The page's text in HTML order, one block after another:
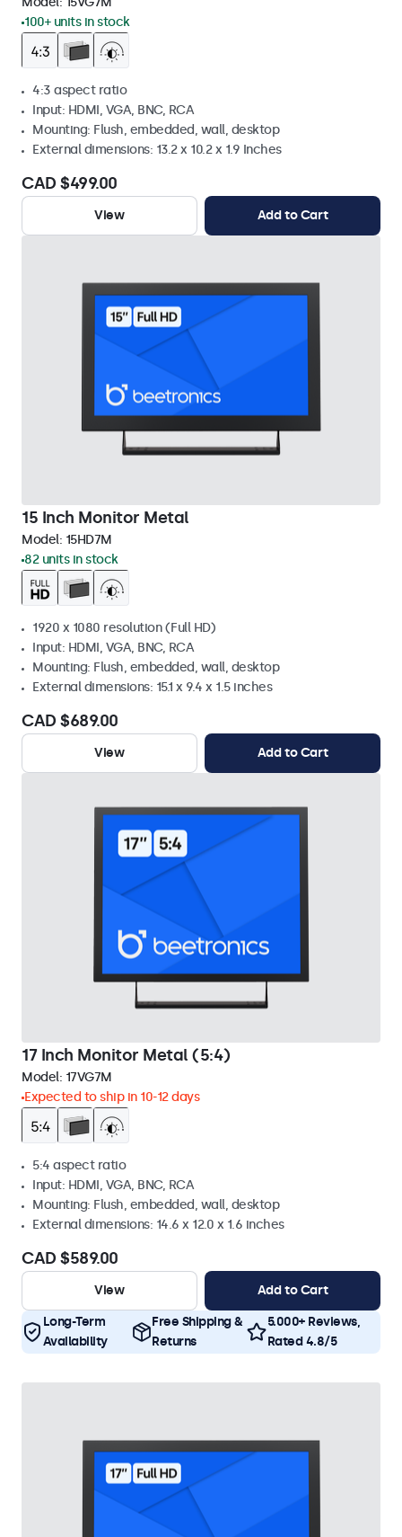
100+ units in stock
4:3 aspect ratio
Input: HDMI, VGA, BNC, RCA
Mounting: Flush, embedded, wall, desktop
External dimensions: 13.2 x 10.2 x 1.9 Inches
CAD $499.00
View Add to Cart
15 Inch Monitor Metal
Model: 15HD7M
82 units in stock
1920 x 1080 resolution (Full HD)
Input: HDMI, VGA, BNC, RCA
Mounting: Flush, embedded, wall, desktop
External dimensions: 15.1 x 9.4 x 1.5 inches
CAD $689.00
View Add to Cart
17 Inch Monitor Metal (5:4)
Model: 17VG7M
Expected to ship in 10-12 days
5:4 aspect ratio
Input: HDMI, VGA, BNC, RCA
Mounting: Flush, embedded, wall, desktop
External dimensions: 14.6 x 12.0 x 1.6 inches
CAD $589.00
View Add to Cart
Long-Term
Availability
Free Shipping &
Returns
5.000+ Reviews,
Rated 4.8/5